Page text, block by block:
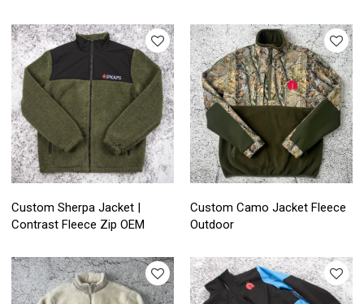
Custom Sherpa Jacket |
Contrast Fleece Zip OEM
Custom Camo Jacket Fleece
Outdoor